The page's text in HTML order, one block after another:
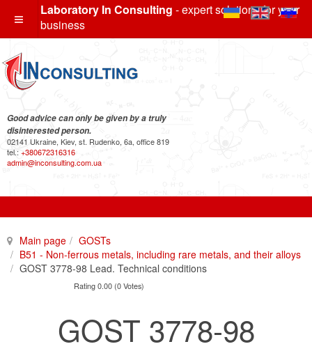
Laboratory In Consulting - expert solutions for your
business
Good advice can only be given by a truly
disinterested person.
02141 Ukraine, Kiev, st. Rudenko, 6a, office 819
tel.: +380672316316
admin@inconsulting.com.ua
Main page
GOSTs
B51 - Non-ferrous metals, including rare metals, and their alloys
GOST 3778-98 Lead. Technical conditions
Rating 0.00 (0 Votes)
GOST 3778-98